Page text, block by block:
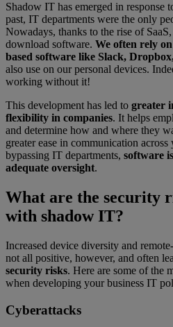
Shadow IT has emerged in
past, IT departments were the only
Nowadays, thanks to the rise of
download software. We often rely
based software like Slack,
also use on our personal devices.
working without it!
This development has led to greater
flexibility in companies. It helps
and determine how and where they
greater ease in communication
bypassing IT departments, software
adequate oversight.
What are the security
with shadow IT?
Increased device diversity and
not all positive, however, and often
security risks. Here are some of the
when developing your business IT
Cyberattacks